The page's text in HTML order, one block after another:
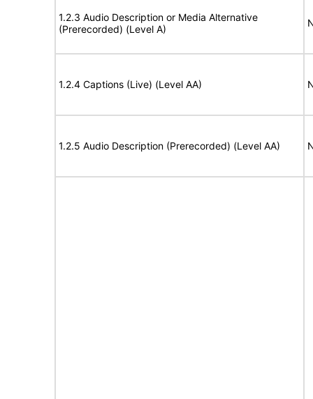
1.2.3 Audio Description or Media Alternative
(Prerecorded) (Level A)
1.2.4 Captions (Live) (Level AA)
1.2.5 Audio Description (Prerecorded) (Level AA)